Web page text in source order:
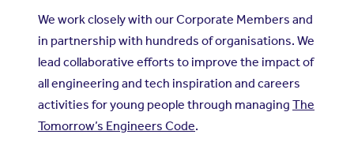
We work closely with our Corporate Members and
in partnership with hundreds of organisations. We
lead collaborative efforts to improve the impact of
all engineering and tech inspiration and careers
activities for young people through managing The
Tomorrow’s Engineers Code.